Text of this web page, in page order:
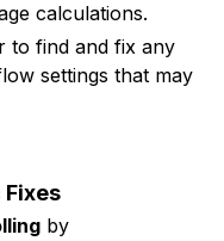
calculations.
to find and fix any
settings that may
by